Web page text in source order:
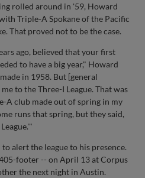
rolled around in '59, Howard
Triple-A Spokane of the Pacific
That proved not to be the case.
ago, believed that your first
to have a big year," Howard
in 1958. But [general
to the Three-I League. That was
A club made out of spring in my
runs that spring, but they said,
alert the league to his presence.
footer -- on April 13 at Corpus
the next night in Austin.